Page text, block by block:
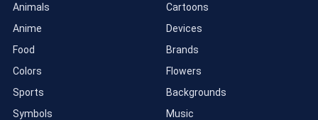
Animals
Anime
Food
Colors
Sports
Symbols
Cartoons
Devices
Brands
Flowers
Backgrounds
Music